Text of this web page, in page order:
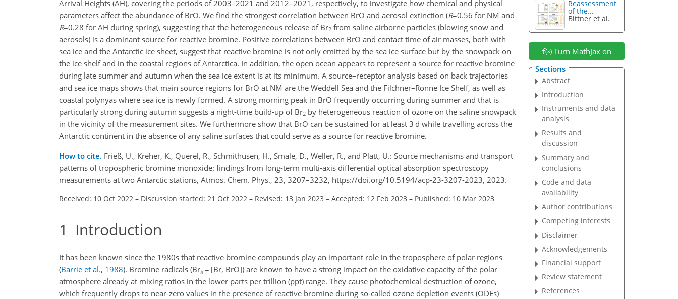
Arrival Heights (AH), covering the periods of 2003–2021 and 2012–2021, respectively, to investigate how chemical and physical
parameters affect the abundance of BrO. We find the strongest correlation between BrO and aerosol extinction (R=0.56 for NM and
R=0.28 for AH during spring), suggesting that the heterogeneous release of Br2 from saline airborne particles (blowing snow and
aerosols) is a dominant source for reactive bromine. Positive correlations between BrO and contact time of air masses, both with
sea ice and the Antarctic ice sheet, suggest that reactive bromine is not only emitted by the sea ice surface but by the snowpack on
the ice shelf and in the coastal regions of Antarctica. In addition, the open ocean appears to represent a source for reactive bromine
during late summer and autumn when the sea ice extent is at its minimum. A source–receptor analysis based on back trajectories
and sea ice maps shows that main source regions for BrO at NM are the Weddell Sea and the Filchner–Ronne Ice Shelf, as well as
coastal polynyas where sea ice is newly formed. A strong morning peak in BrO frequently occurring during summer and that is
particularly strong during autumn suggests a night-time build-up of Br2 by heterogeneous reaction of ozone on the saline snowpack
in the vicinity of the measurement sites. We furthermore show that BrO can be sustained for at least 3 d while travelling across the
Antarctic continent in the absence of any saline surfaces that could serve as a source for reactive bromine.
How to cite. Frieß, U., Kreher, K., Querel, R., Schmithüsen, H., Smale, D., Weller, R., and Platt, U.: Source mechanisms and transport
patterns of tropospheric bromine monoxide: findings from long-term multi-axis differential optical absorption spectroscopy
measurements at two Antarctic stations, Atmos. Chem. Phys., 23, 3207–3232, https://doi.org/10.5194/acp-23-3207-2023, 2023.
Received: 10 Oct 2022 – Discussion started: 21 Oct 2022 – Revised: 13 Jan 2023 – Accepted: 12 Feb 2023 – Published: 10 Mar 2023
1 Introduction
It has been known since the 1980s that reactive bromine compounds play an important role in the troposphere of polar regions
(Barrie et al., 1988). Bromine radicals (Brx = [Br, BrO]) are known to have a strong impact on the oxidative capacity of the polar
atmosphere already at mixing ratios in the lower parts per trillion (ppt) range. They cause photochemical destruction of ozone,
which frequently drops to near-zero values in the presence of reactive bromine during so-called ozone depletion events (ODEs)
Reassessment
of the...
Bittner et al.
Turn MathJax on
Sections
Abstract
Introduction
Instruments and data
analysis
Results and
discussion
Summary and
conclusions
Code and data
availability
Author contributions
Competing interests
Disclaimer
Acknowledgements
Financial support
Review statement
References